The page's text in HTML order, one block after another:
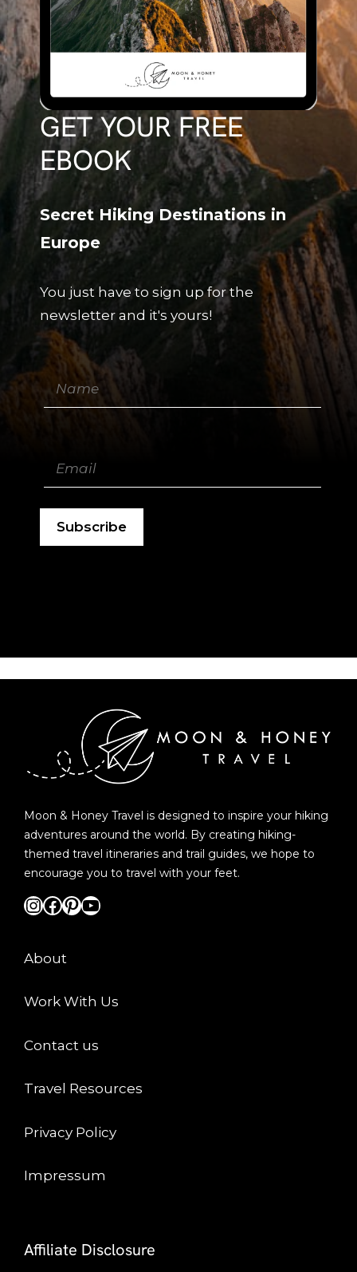
GET YOUR FREE
EBOOK
Secret Hiking Destinations in
Europe
You just have to sign up for the
newsletter and it's yours!
Moon & Honey Travel is designed to inspire your hiking
adventures around the world. By creating hiking-
themed travel itineraries and trail guides, we hope to
encourage you to travel with your feet.
InstagramFacebook Pinterest YouTube
About
Work With Us
Contact us
Travel Resources
Privacy Policy
Impressum
Affiliate Disclosure